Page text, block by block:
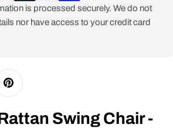
is processed securely. We do not
nor have access to your credit card
Swing Chair -